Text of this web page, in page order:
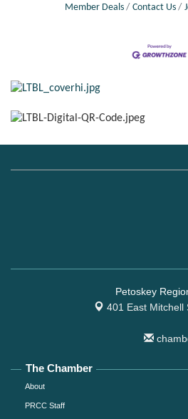
Member Deals
Contact Us
Petoskey
401 East Mitchell
The Chamber
About
PRCC Staff